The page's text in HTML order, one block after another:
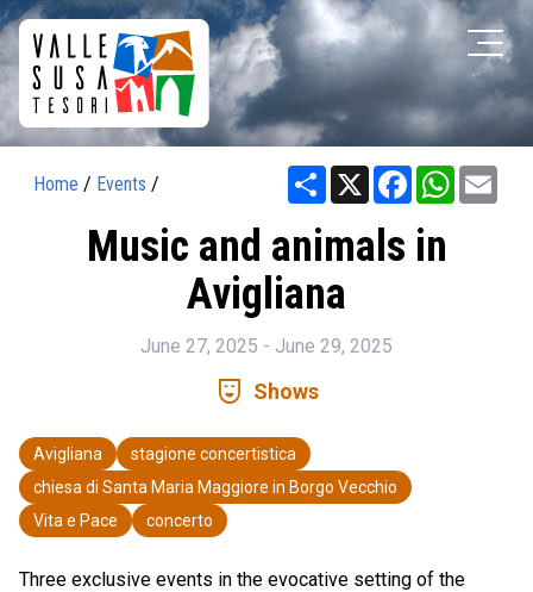
Home / Events / Share X Facebook
Music and animals in
Avigliana
June 27, 2025 - June 29, 2025
comedy_mask Shows
Avigliana
stagione concertistica
chiesa di Santa Maria Maggiore in Borgo Vecchio
Vita e Pace
concerto
Three exclusive events in the evocative setting of the